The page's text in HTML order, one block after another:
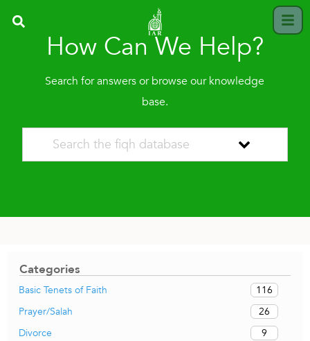
How Can We Help?
Search for answers or browse our knowledge
base.
Categories
Basic Tenets of Faith
116
Prayer/Salah
26
Divorce
9